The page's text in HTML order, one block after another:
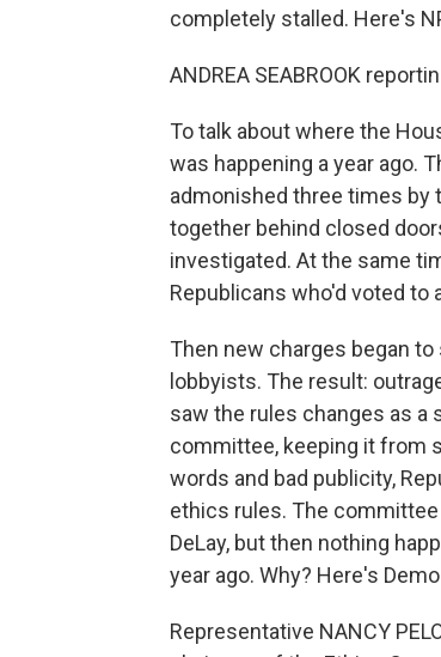
completely stalled. Here's
ANDREA SEABROOK
To talk about where the
was happening a year ago.
admonished three times by
together behind closed
investigated. At the same
Republicans who'd voted to
Then new charges began
lobbyists. The result:
saw the rules changes as a
committee, keeping it from
words and bad publicity,
ethics rules. The
DeLay, but then nothing
year ago. Why? Here's
Representative NANCY